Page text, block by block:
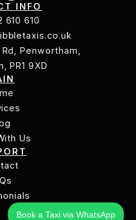
Book a Taxi via WhatsApp
INFO
610 610
610 610
Penwortham,
PR1 9XD
Penwortham,
PR1 9XD
Us
Us